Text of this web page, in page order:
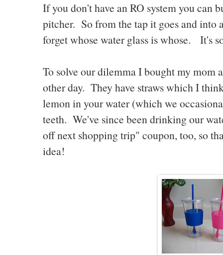
If you don't have an RO system you can
pitcher. So from the tap it goes and into
forget whose water glass is whose. It's
To solve our dilemma I bought my mom
other day. They have straws which I
lemon in your water (which we
teeth. We've since been drinking our
off next shopping trip" coupon, too, so
idea!